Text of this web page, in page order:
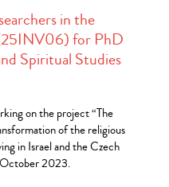
in the
for PhD
Spiritual Studies
on the project “The
of the religious
in Israel and the Czech
2023.